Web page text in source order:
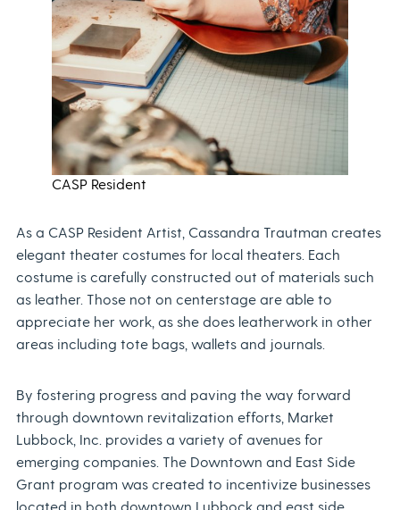
CASP Resident
As a CASP Resident Artist, Cassandra Trautman creates
elegant theater costumes for local theaters. Each
costume is carefully constructed out of materials such
as leather. Those not on centerstage are able to
appreciate her work, as she does leatherwork in other
areas including tote bags, wallets and journals.
By fostering progress and paving the way forward
through downtown revitalization efforts, Market
Lubbock, Inc. provides a variety of avenues for
emerging companies. The Downtown and East Side
Grant program was created to incentivize businesses
located in both downtown Lubbock and east side